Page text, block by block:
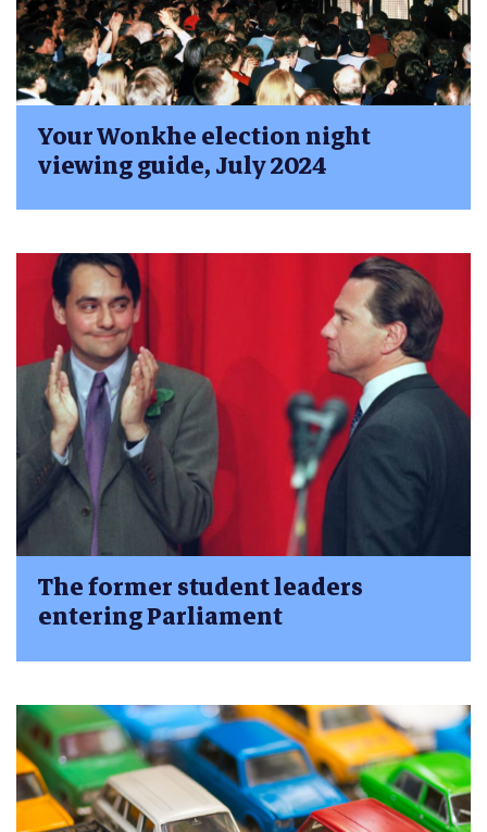
Your Wonkhe election night
viewing guide, July 2024
The former student leaders
entering Parliament